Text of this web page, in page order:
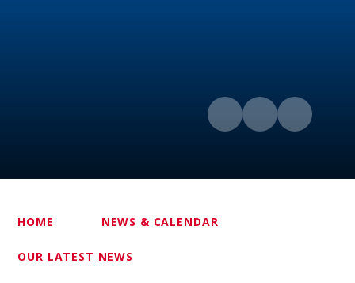
HOME NEWS & CALENDAR
OUR LATEST NEWS